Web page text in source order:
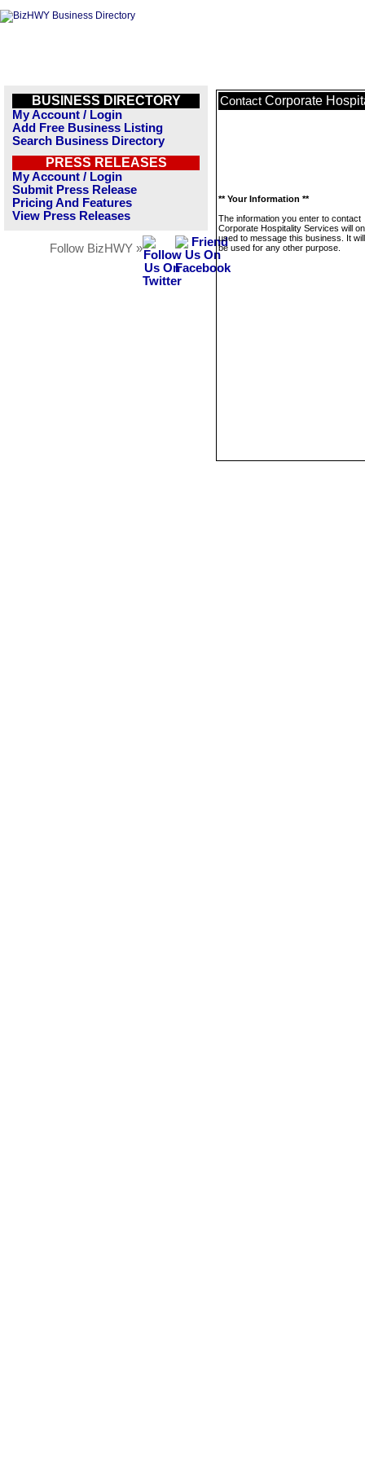
BUSINESS DIRECTORY
My Account / Login
Add Free Business Listing
Search Business Directory
PRESS RELEASES
My Account / Login
Submit Press Release
Pricing And Features
View Press Releases
Follow BizHWY »
Contact Corporate
** Your Information **
The information you enter to contact
Corporate Hospitality Services will
used to message this business. It
be used for any other purpose.